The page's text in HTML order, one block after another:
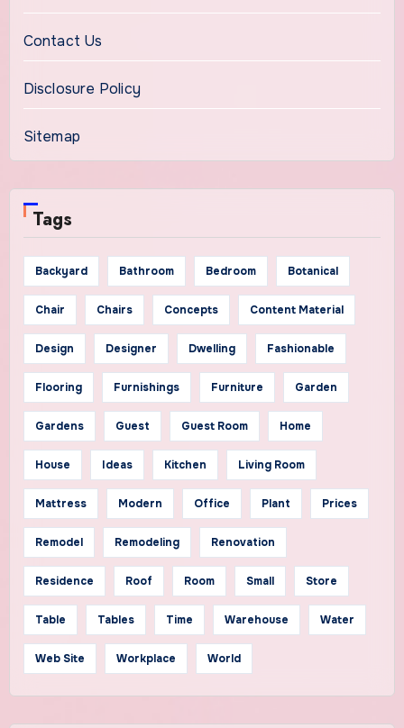
Contact Us
Disclosure Policy
Sitemap
Tags
Backyard Bathroom Bedroom Botanical
Chair Chairs Concepts Content Material
Design Designer Dwelling Fashionable
Flooring Furnishings Furniture Garden
Gardens Guest Guest Room Home
House Ideas Kitchen Living Room
Mattress Modern Office Plant Prices
Remodel Remodeling Renovation
Residence Roof Room Small Store
Table Tables Time Warehouse Water
Web Site Workplace World